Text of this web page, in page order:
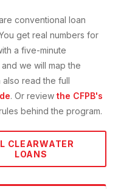
conventional loan
get real numbers for
a five-minute
we will map the
also read the full
. Or review the CFPB's
behind the program.
CLEARWATER
LOANS